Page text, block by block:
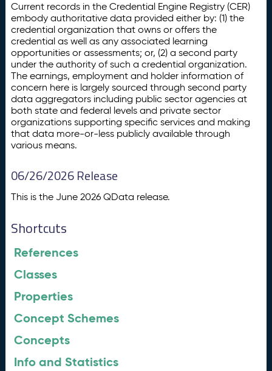
Current records in the Credential Engine Registry (CER)
embody authoritative data provided either by: (1) the
credential organization that owns or offers the
credential as well as any associated learning
opportunities or assessments; or, (2) a second party
under the authority of such a credential organization.
The earnings, employment and holder information of
concern here is largely sourced through second party
data aggregators including public sector agencies at
both state and federal levels and private sector
organizations supporting specific services and making
that data more-or-less publicly available through
various means.
06/26/2026 Release
This is the June 2026 QData release.
Shortcuts
References
Classes
Properties
Concept Schemes
Concepts
Info and Statistics